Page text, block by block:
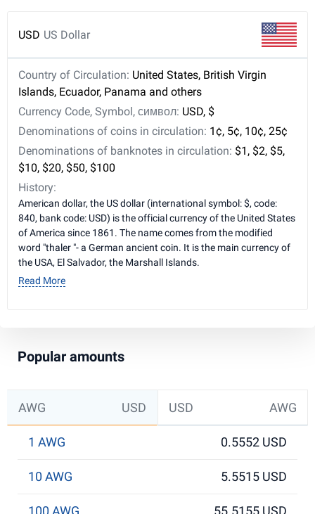
USD US Dollar
Country of Circulation: United States, British Virgin
Islands, Ecuador, Panama and others
Currency Code, Symbol, символ: USD, $
Denominations of coins in circulation: 1¢, 5¢, 10¢, 25¢
Denominations of banknotes in circulation: $1, $2, $5,
$10, $20, $50, $100
History:
American dollar, the US dollar (international symbol: $, code:
840, bank code: USD) is the official currency of the United States
of America since 1861. The name comes from the modified
word "thaler "- a German ancient coin. It is the main currency of
the USA, El Salvador, the Marshall Islands.
Read More
Popular amounts
AWG USD USD AWG
1 AWG 0.5552 USD
10 AWG 5.5515 USD
100 AWG 55.5155 USD